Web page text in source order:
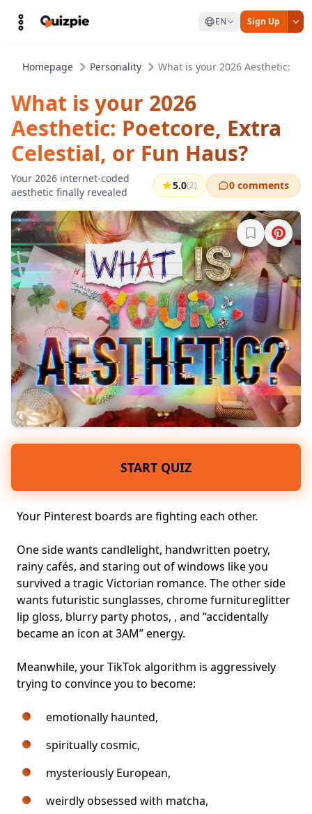
EN Sign Up
Homepage Personality What is your 2026 Aesthetic:
What is your 2026
Aesthetic: Poetcore, Extra
Celestial, or Fun Haus?
Your 2026 internet-coded
aesthetic finally revealed
5.0(2) 0 comments
Sign in to
START QUIZ
Your Pinterest boards are fighting each other.
One side wants candlelight, handwritten poetry,
rainy cafés, and staring out of windows like you
survived a tragic Victorian romance. The other side
wants futuristic sunglasses, chrome furnitureglitter
lip gloss, blurry party photos, , and “accidentally
became an icon at 3AM” energy.
Meanwhile, your TikTok algorithm is aggressively
trying to convince you to become:
emotionally haunted,
spiritually cosmic,
mysteriously European,
weirdly obsessed with matcha,